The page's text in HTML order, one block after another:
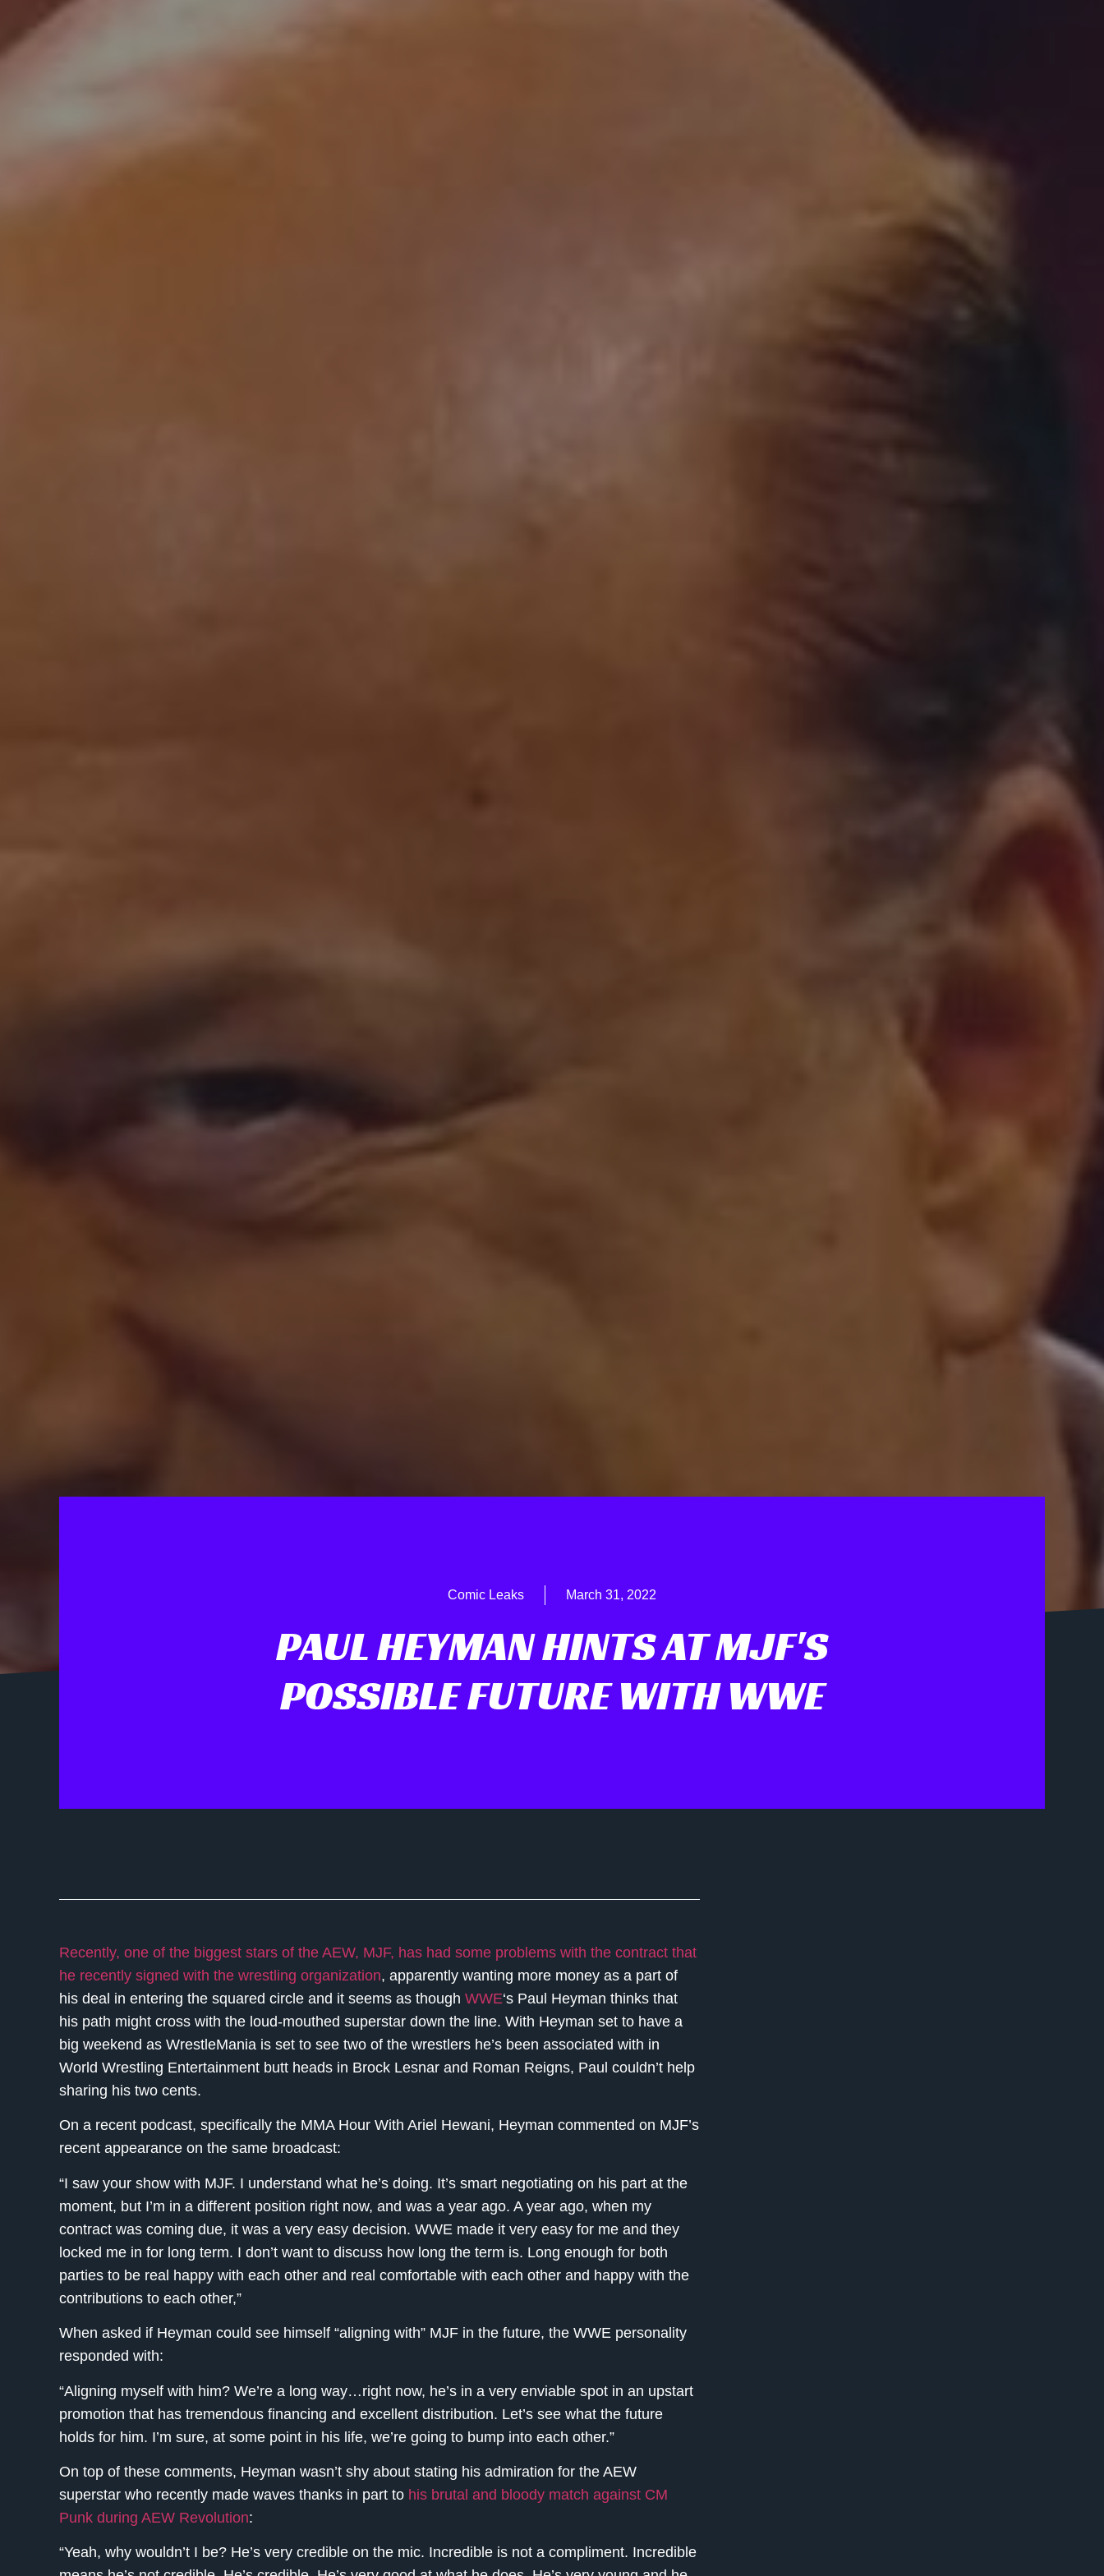
Comic Leaks March 31, 2022
PAUL HEYMAN HINTS AT MJF'S
POSSIBLE FUTURE WITH WWE
Recently, one of the biggest stars of the AEW, MJF, has had some problems with the contract that
he recently signed with the wrestling organization, apparently wanting more money as a part of
his deal in entering the squared circle and it seems as though WWE‘s Paul Heyman thinks that
his path might cross with the loud-mouthed superstar down the line. With Heyman set to have a
big weekend as WrestleMania is set to see two of the wrestlers he’s been associated with in
World Wrestling Entertainment butt heads in Brock Lesnar and Roman Reigns, Paul couldn’t help
sharing his two cents.
On a recent podcast, specifically the MMA Hour With Ariel Hewani, Heyman commented on MJF’s
recent appearance on the same broadcast:
“I saw your show with MJF. I understand what he’s doing. It’s smart negotiating on his part at the
moment, but I’m in a different position right now, and was a year ago. A year ago, when my
contract was coming due, it was a very easy decision. WWE made it very easy for me and they
locked me in for long term. I don’t want to discuss how long the term is. Long enough for both
parties to be real happy with each other and real comfortable with each other and happy with the
contributions to each other,”
When asked if Heyman could see himself “aligning with” MJF in the future, the WWE personality
responded with:
“Aligning myself with him? We’re a long way…right now, he’s in a very enviable spot in an upstart
promotion that has tremendous financing and excellent distribution. Let’s see what the future
holds for him. I’m sure, at some point in his life, we’re going to bump into each other.”
On top of these comments, Heyman wasn’t shy about stating his admiration for the AEW
superstar who recently made waves thanks in part to his brutal and bloody match against CM
Punk during AEW Revolution:
“Yeah, why wouldn’t I be? He’s very credible on the mic. Incredible is not a compliment. Incredible